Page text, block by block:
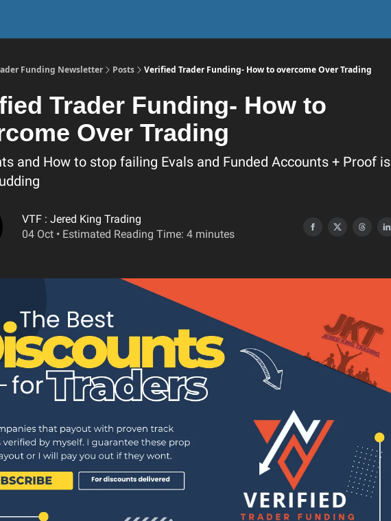
Funding Newsletter Posts Verified Trader Funding- How to overcome Over Trading
Trader Funding- How to
Over Trading
and How to stop failing Evals and Funded Accounts + Proof is
VTF : Jered King Trading
04 Oct • Estimated Reading Time: 4 minutes